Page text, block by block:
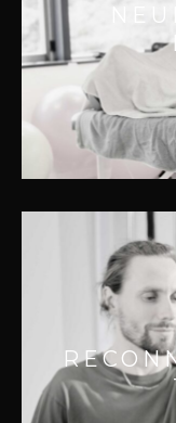
–
–
–
–